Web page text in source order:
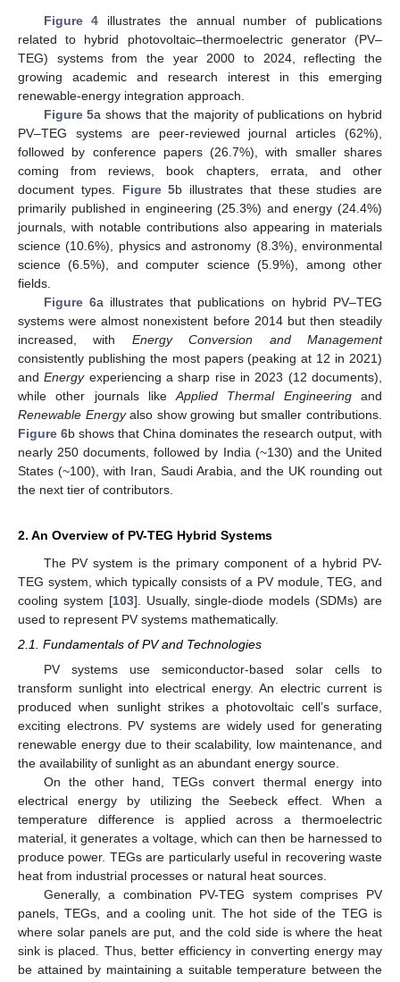
Figure 4 illustrates the annual number of publications
related to hybrid photovoltaic–thermoelectric generator (PV–
TEG) systems from the year 2000 to 2024, reflecting the
growing academic and research interest in this emerging
renewable-energy integration approach.
Figure 5a shows that the majority of publications on hybrid
PV–TEG systems are peer-reviewed journal articles (62%),
followed by conference papers (26.7%), with smaller shares
coming from reviews, book chapters, errata, and other
document types. Figure 5b illustrates that these studies are
primarily published in engineering (25.3%) and energy (24.4%)
journals, with notable contributions also appearing in materials
science (10.6%), physics and astronomy (8.3%), environmental
science (6.5%), and computer science (5.9%), among other
fields.
Figure 6a illustrates that publications on hybrid PV–TEG
systems were almost nonexistent before 2014 but then steadily
increased, with Energy Conversion and Management
consistently publishing the most papers (peaking at 12 in 2021)
andEnergyexperiencing a sharp rise in 2023 (12 documents),
while other journals likeApplied Thermal Engineeringand
Renewable Energyalso show growing but smaller contributions.
Figure 6b shows that China dominates the research output, with
nearly 250 documents, followed by India (~130) and the United
States (~100), with Iran, Saudi Arabia, and the UK rounding out
the next tier of contributors.
2. An Overview of PV-TEG Hybrid Systems
The PV system is the primary component of a hybrid PV-
TEG system, which typically consists of a PV module, TEG, and
cooling system [103]. Usually, single-diode models (SDMs) are
used to represent PV systems mathematically.
2.1. Fundamentals of PV and Technologies
PV systems use semiconductor-based solar cells to
transform sunlight into electrical energy. An electric current is
produced when sunlight strikes a photovoltaic cell’s surface,
exciting electrons. PV systems are widely used for generating
renewable energy due to their scalability, low maintenance, and
the availability of sunlight as an abundant energy source.
On the other hand, TEGs convert thermal energy into
electrical energy by utilizing the Seebeck effect. When a
temperature difference is applied across a thermoelectric
material, it generates a voltage, which can then be harnessed to
produce power. TEGs are particularly useful in recovering waste
heat from industrial processes or natural heat sources.
Generally, a combination PV-TEG system comprises PV
panels, TEGs, and a cooling unit. The hot side of the TEG is
where solar panels are put, and the cold side is where the heat
sink is placed. Thus, better efficiency in converting energy may
be attained by maintaining a suitable temperature between the